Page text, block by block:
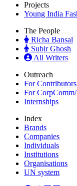
Projects
Young India
The People
Richa Bansal
Subir Ghosh
All Writers
Outreach
For Contributors
For CorpComm/
Internships
Index
Brands
Companies
Individuals
Institutions
Organisations
UN system